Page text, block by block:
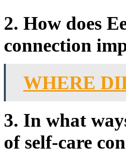
2. How does
connection
WHERE
3. In what
of self-care